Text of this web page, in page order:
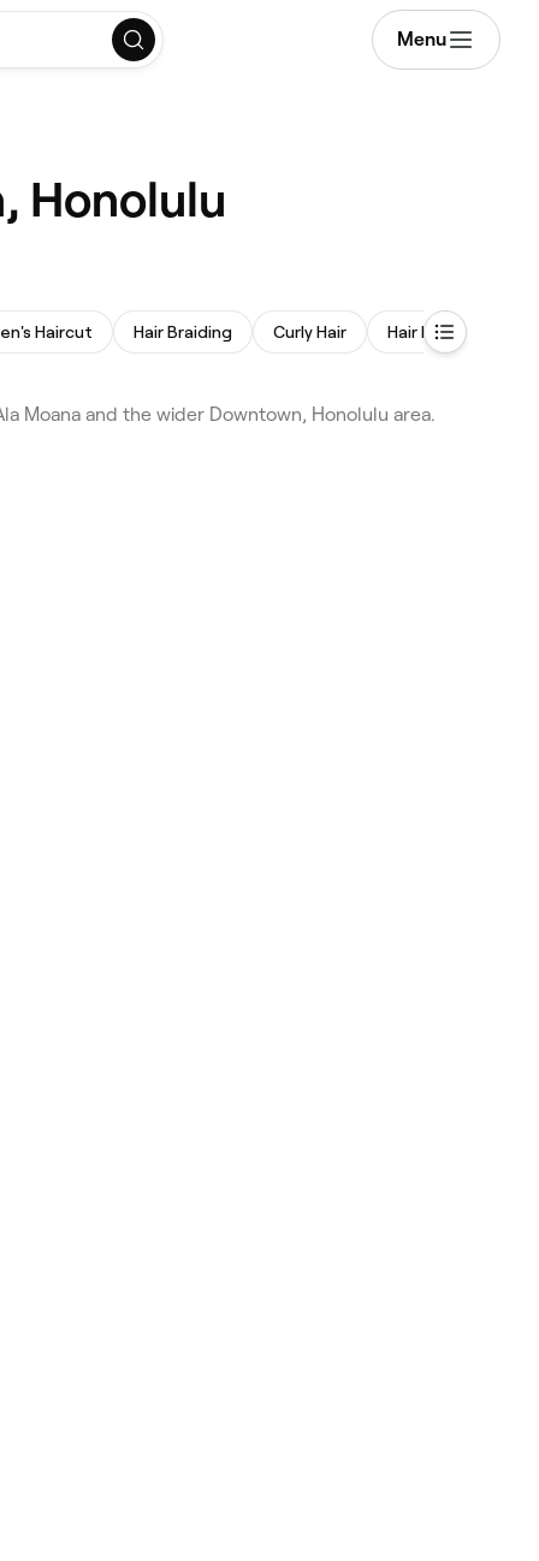
Menu
Honolulu
Haircut Hair Braiding Curly Hair Hair Extensions
Moana and the wider Downtown, Honolulu area.